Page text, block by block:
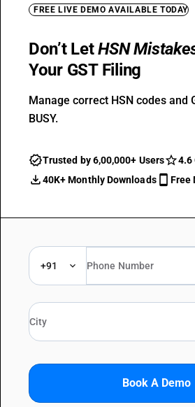
FREE LIVE DEMO AVAILABLE TODAY
Don’t LetHSN
Your GST Filing
Manage correct HSN codes and
BUSY.
Trusted by 6,00,000+ Users
4.6
40K+ Monthly Downloads
Free
+91
Book A Demo